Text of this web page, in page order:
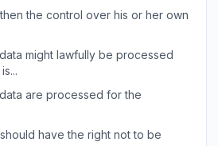
the control over his or her own
might lawfully be processed
are processed for the
have the right not to be